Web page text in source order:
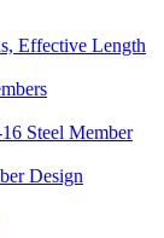
Effective Length
Steel Member
Design